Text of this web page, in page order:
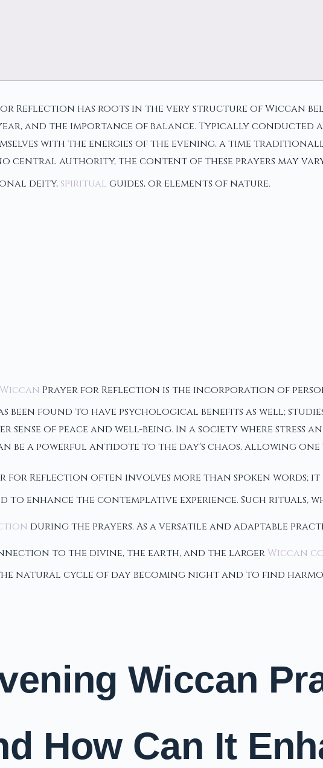
Reflection has roots in the very structure of Wiccan
and the importance of balance. Typically conducted
with the energies of the evening, a time
central authority, the content of these prayers may
deity, spiritual guides, or elements of nature.
Wiccan Prayer for Reflection is the incorporation of
been found to have psychological benefits as well;
of peace and well-being. In a society where stress
be a powerful antidote to the day's chaos, allowing one
for Reflection often involves more than spoken words;
to enhance the contemplative experience. Such rituals,
during the prayers. As a versatile and adaptable
to the divine, the earth, and the larger Wiccan
natural cycle of day becoming night and to find
Wiccan
How Can It